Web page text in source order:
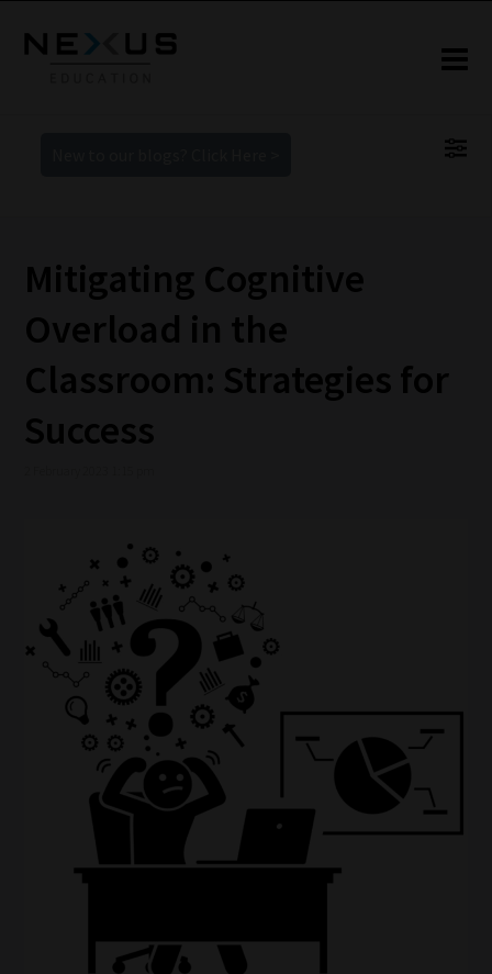
Mitigating Cognitive
Overload in the
Classroom: Strategies for
Success